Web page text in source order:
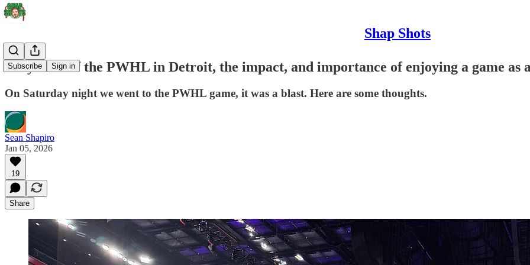
Shap Shots
Subscribe Sign in
On year 3 of the PWHL in Detroit, the impact, and importance of enjoying a game as
On Saturday night we went to the PWHL game, it was a blast. Here are some thoughts.
Sean Shapiro
Jan 05, 2026
19
Share